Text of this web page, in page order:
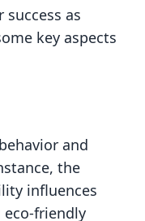
as
key aspects
and
the
influences
eco-friendly